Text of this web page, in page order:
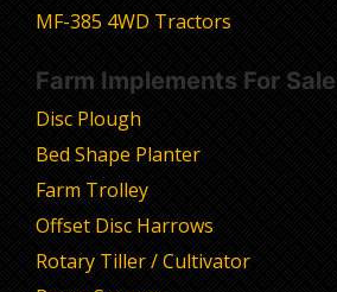
MF-385 4WD Tractors
Farm Implements For Sale
Disc Plough
Bed Shape Planter
Farm Trolley
Offset Disc Harrows
Rotary Tiller / Cultivator